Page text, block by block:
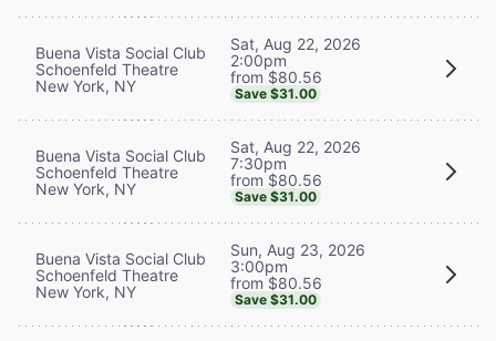
Buena Vista Social Club
Schoenfeld Theatre
New York, NY
Sat, Aug 22, 2026
2:00pm
from $80.56
Save $31.00
Buena Vista Social Club
Schoenfeld Theatre
New York, NY
Sat, Aug 22, 2026
7:30pm
from $80.56
Save $31.00
Buena Vista Social Club
Schoenfeld Theatre
New York, NY
Sun, Aug 23, 2026
3:00pm
from $80.56
Save $31.00